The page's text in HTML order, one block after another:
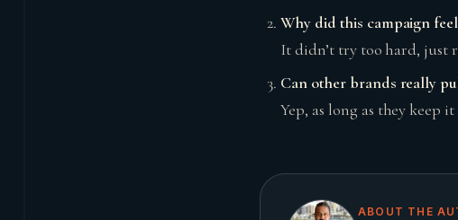
Why did this campaign
It didn’t try too hard, just
Can other brands really
Yep, as long as they keep
ABOUT THE